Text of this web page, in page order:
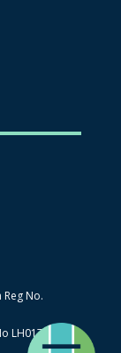
No.
LH0170